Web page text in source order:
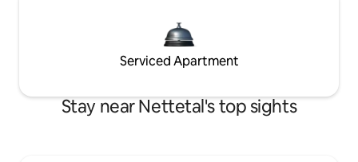
Serviced Apartment
Stay near Nettetal's top sights